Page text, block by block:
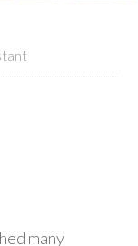
many